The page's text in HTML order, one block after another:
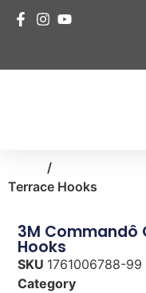
/
Terrace Hooks
3M Commandô
Hooks
SKU 1761006788-99
Category